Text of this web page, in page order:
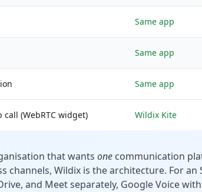
Same app
Same app
Same app
(WebRTC widget) Wildix Kite
that wants one communication
channels, Wildix is the architecture. For
and Meet separately, Google Voice